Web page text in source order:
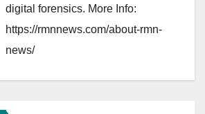
digital forensics. More Info:
https://rmnnews.com/about-rmn-
news/